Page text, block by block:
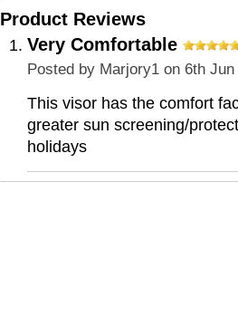
Product Reviews
Very Comfortable
Posted by Marjory1 on 6th Jun
This visor has the comfort
greater sun screening/
holidays